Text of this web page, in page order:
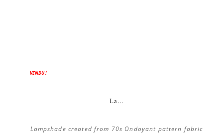
VENDU !
La...
Lampshade created from 70s Ondoyant pattern fabric